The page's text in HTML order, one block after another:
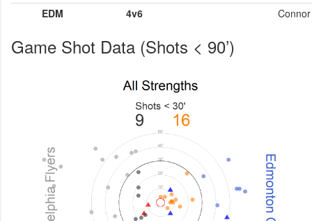
EDM
4v6
Game Shot Data (Shots < 90’)